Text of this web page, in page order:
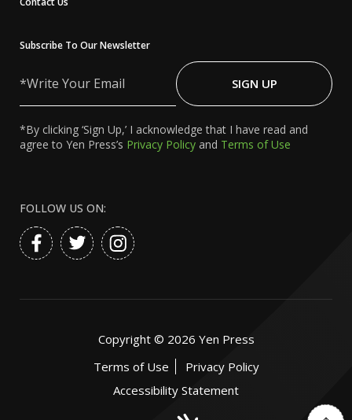
Subscribe To Our Newsletter
Your
SIGN UP
*By clicking ‘Sign Up,’ I acknowledge that I have read and
agree to Yen Press’s Privacy Policy and Terms of Use
FOLLOW US ON:
Copyright © 2026 Yen Press
Terms of Use
Privacy Policy
Accessibility Statement